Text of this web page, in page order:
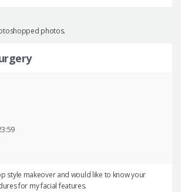
photos.
style makeover and would like to know your
for my facial features.